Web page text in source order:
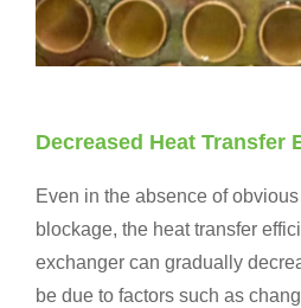
Decreased Heat Transfer
Even in the absence of
blockage, the heat transfer
exchanger can gradually
be due to factors such as